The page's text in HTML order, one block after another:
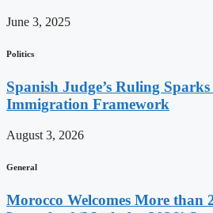
June 3, 2025
Politics
Spanish Judge’s Ruling
Immigration Framework
August 3, 2026
General
Morocco Welcomes More than